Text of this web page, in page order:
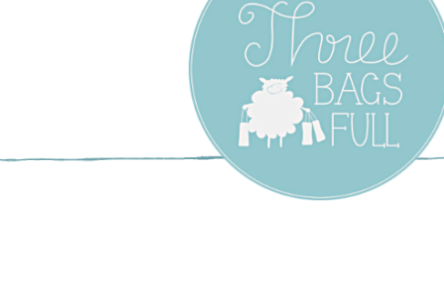
Three Bags Full
Yarn Shop –
Vancouver